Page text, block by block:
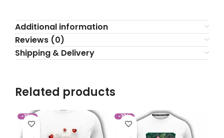
Additional information
Reviews (0)
Shipping & Delivery
Related products
-10% -10%